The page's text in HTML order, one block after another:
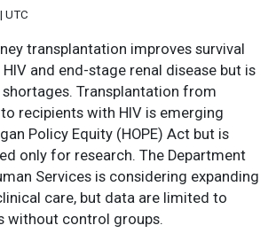
UTC
transplantation improves survival
and end-stage renal disease but is
shortages. Transplantation from
recipients with HIV is emerging
Policy Equity (HOPE) Act but is
only for research. The Department
Services is considering expanding
care, but data are limited to
without control groups.